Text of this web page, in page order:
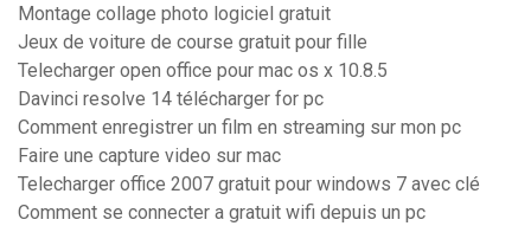
Montage collage photo logiciel gratuit
Jeux de voiture de course gratuit pour fille
Telecharger open office pour mac os x 10.8.5
Davinci resolve 14 télécharger for pc
Comment enregistrer un film en streaming sur mon pc
Faire une capture video sur mac
Telecharger office 2007 gratuit pour windows 7 avec clé
Comment se connecter a gratuit wifi depuis un pc